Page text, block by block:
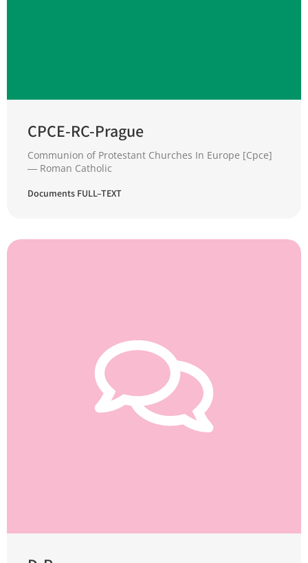
CPCE-RC-Prague
Communion of Protestant Churches In Europe [Cpce]
― Roman Catholic
Documents FULL–TEXT